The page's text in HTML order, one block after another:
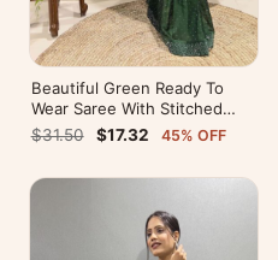
Beautiful Green Ready To
Wear Saree With Stitched
Blouse For Party Wear
$31.50 $17.32 45% OFF